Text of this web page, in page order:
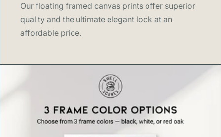
Our floating framed canvas prints offer superior
quality and the ultimate elegant look at an
affordable price.